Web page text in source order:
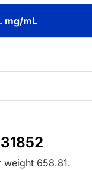
mg/mL
weight 658.81.